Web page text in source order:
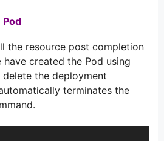
the resource post completion
have created the Pod using
the deployment
terminates the